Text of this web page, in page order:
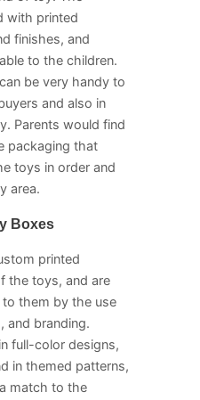
with printed
finishes, and
to the children.
be very handy to
and also in
Parents would find
packaging that
toys in order and
area.
Boxes
printed
the toys, and are
them by the use
and branding.
full-color designs,
in themed patterns,
match to the